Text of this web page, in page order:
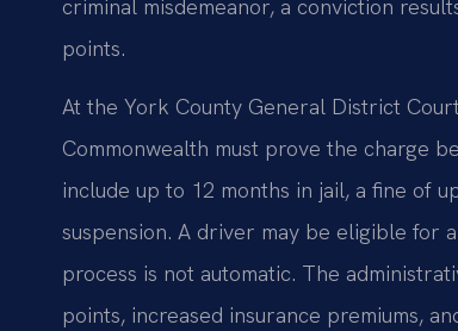
criminal misdemeanor, a conviction
points.
At the York County General District
Commonwealth must prove the charge
include up to 12 months in jail, a fine of
suspension. A driver may be eligible for
process is not automatic. The
points, increased insurance premiums,